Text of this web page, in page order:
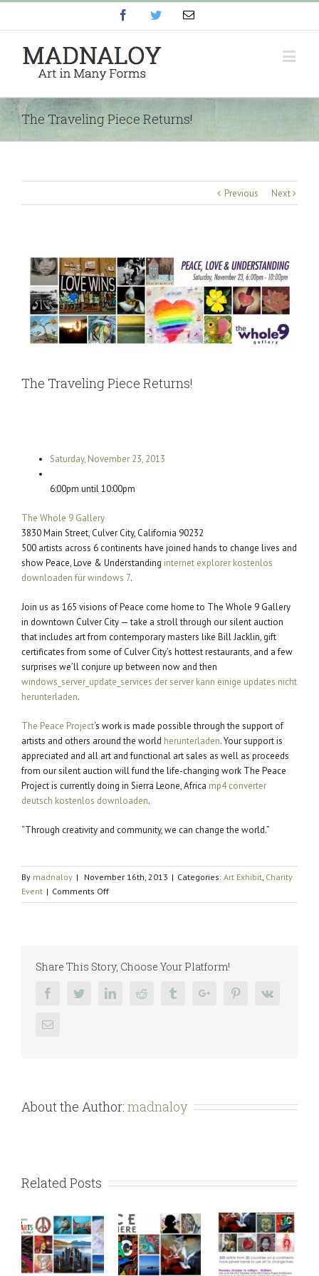
FacebookTwitterEmail
The Traveling Piece Returns!
Previous Next
View
Larger
Image
The Traveling Piece Returns!
Saturday, November 23, 2013
6:00pm until 10:00pm
The Whole 9 Gallery
3830 Main Street, Culver City, California 90232
500 artists across 6 continents have joined hands to change lives and
show Peace, Love & Understanding internet explorer kostenlos
downloaden für windows 7.
Join us as 165 visions of Peace come home to The Whole 9 Gallery
in downtown Culver City — take a stroll through our silent auction
that includes art from contemporary masters like Bill Jacklin, gift
certificates from some of Culver City’s hottest restaurants, and a few
surprises we’ll conjure up between now and then
windows_server_update_services der server kann einige updates nicht
herunterladen.
The Peace Project‘s work is made possible through the support of
artists and others around the world herunterladen. Your support is
appreciated and all art and functional art sales as well as proceeds
from our silent auction will fund the life-changing work The Peace
Project is currently doing in Sierra Leone, Africa mp4 converter
deutsch kostenlos downloaden.
“Through creativity and community, we can change the world.”
By madnaloy | November 16th, 2013 | Categories: Art Exhibit Charity
Event | Comments Offon
The
Share This Story, Choose Your Platform!
FacebookTwitterLinkedinReddit TumblrGoogle+ PinterestVk
Email
About the Author: madnaloy
Related Posts